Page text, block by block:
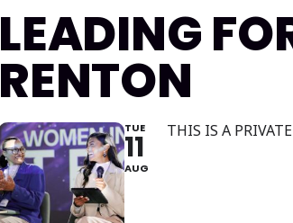
LEADING
RENTON
TUE
11
AUG
THIS IS A